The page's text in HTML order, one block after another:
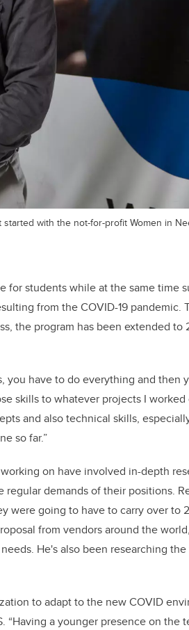
with the not-for-profit Women in
for students while at the same time
from the COVID-19
the program has been extended
you have to do everything and then
skills to whatever projects I worked
and also technical skills,
so far.”
on have involved in-depth
demands of their positions.
were going to have to carry over to
from vendors around the
He's also been researching
to adapt to the new COVID
a younger presence on the